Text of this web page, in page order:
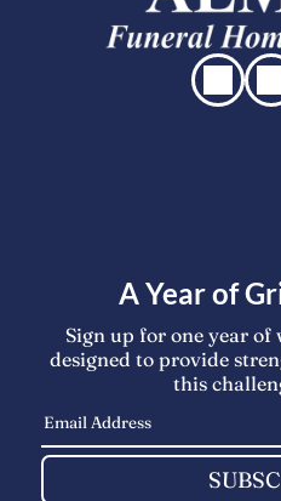
A Year of
Sign up for one year of
designed to provide
this